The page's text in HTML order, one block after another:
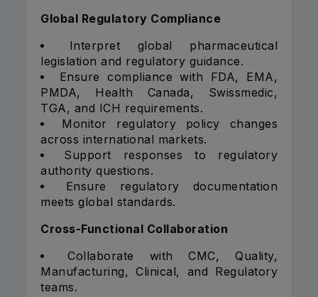
Global Regulatory Compliance
Interpret global pharmaceutical
legislation and regulatory guidance.
Ensure compliance with FDA, EMA,
PMDA, Health Canada, Swissmedic,
TGA, and ICH requirements.
Monitor regulatory policy changes
across international markets.
Support responses to regulatory
authority questions.
Ensure regulatory documentation
meets global standards.
Cross-Functional Collaboration
Collaborate with CMC, Quality,
Manufacturing, Clinical, and Regulatory
teams.